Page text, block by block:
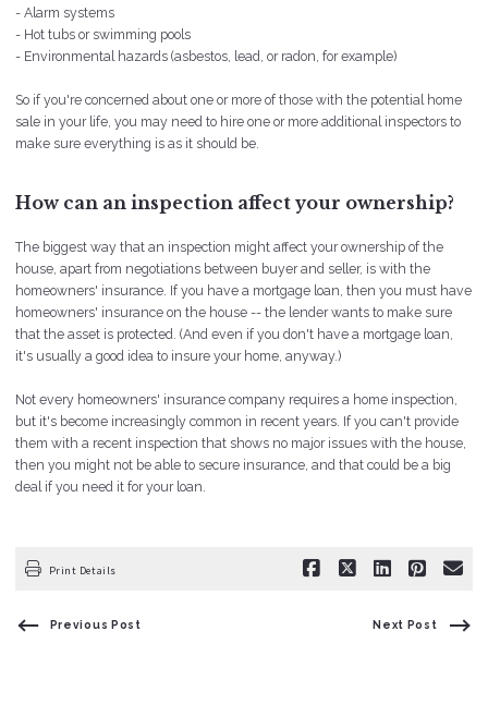
- Alarm systems
- Hot tubs or swimming pools
- Environmental hazards (asbestos, lead, or radon, for example)
So if you're concerned about one or more of those with the potential home
sale in your life, you may need to hire one or more additional inspectors to
make sure everything is as it should be.
How can an inspection affect your ownership?
The biggest way that an inspection might affect your ownership of the
house, apart from negotiations between buyer and seller, is with the
homeowners' insurance. If you have a mortgage loan, then you must have
homeowners' insurance on the house -- the lender wants to make sure
that the asset is protected. (And even if you don't have a mortgage loan,
it's usually a good idea to insure your home, anyway.)
Not every homeowners' insurance company requires a home inspection,
but it's become increasingly common in recent years. If you can't provide
them with a recent inspection that shows no major issues with the house,
then you might not be able to secure insurance, and that could be a big
deal if you need it for your loan.
Print Details
Previous Post Next Post